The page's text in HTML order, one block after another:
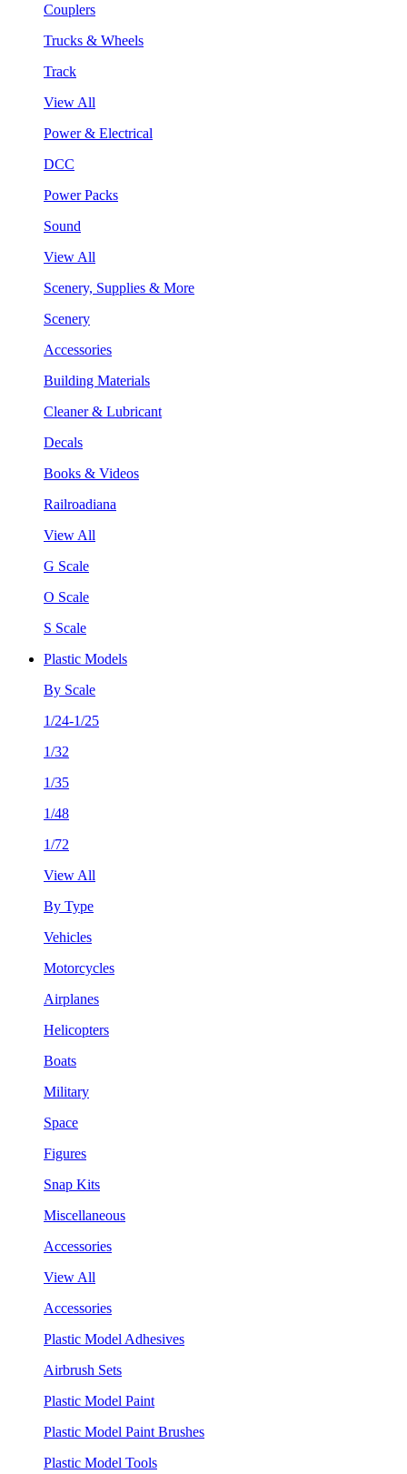
Couplers
Trucks & Wheels
Track
View All
Power & Electrical
DCC
Power Packs
Sound
View All
Scenery, Supplies & More
Scenery
Accessories
Building Materials
Cleaner & Lubricant
Decals
Books & Videos
Railroadiana
View All
G Scale
O Scale
S Scale
Plastic Models
By Scale
1/24-1/25
1/32
1/35
1/48
1/72
View All
By Type
Vehicles
Motorcycles
Airplanes
Helicopters
Boats
Military
Space
Figures
Snap Kits
Miscellaneous
Accessories
View All
Accessories
Plastic Model Adhesives
Airbrush Sets
Plastic Model Paint
Plastic Model Paint Brushes
Plastic Model Tools